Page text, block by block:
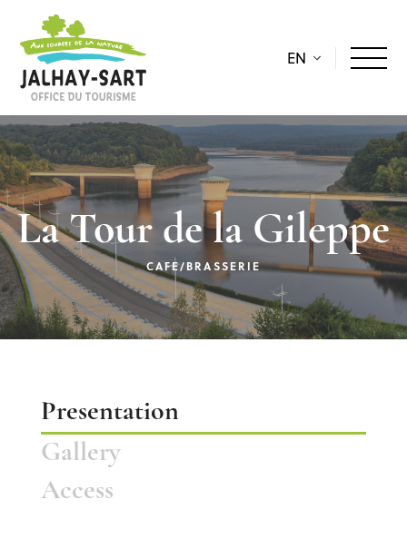
EN
La Tour de la Gileppe
CAFE/BRASSERIE
Presentation
Gallery
Access